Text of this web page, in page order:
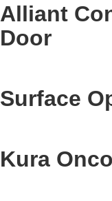
Alliant
Door
Surface
Kura